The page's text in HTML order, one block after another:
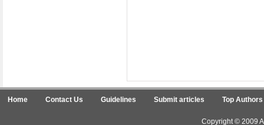
Home Contact Us Guidelines Submit articles Top Authors
Copyright © 2009